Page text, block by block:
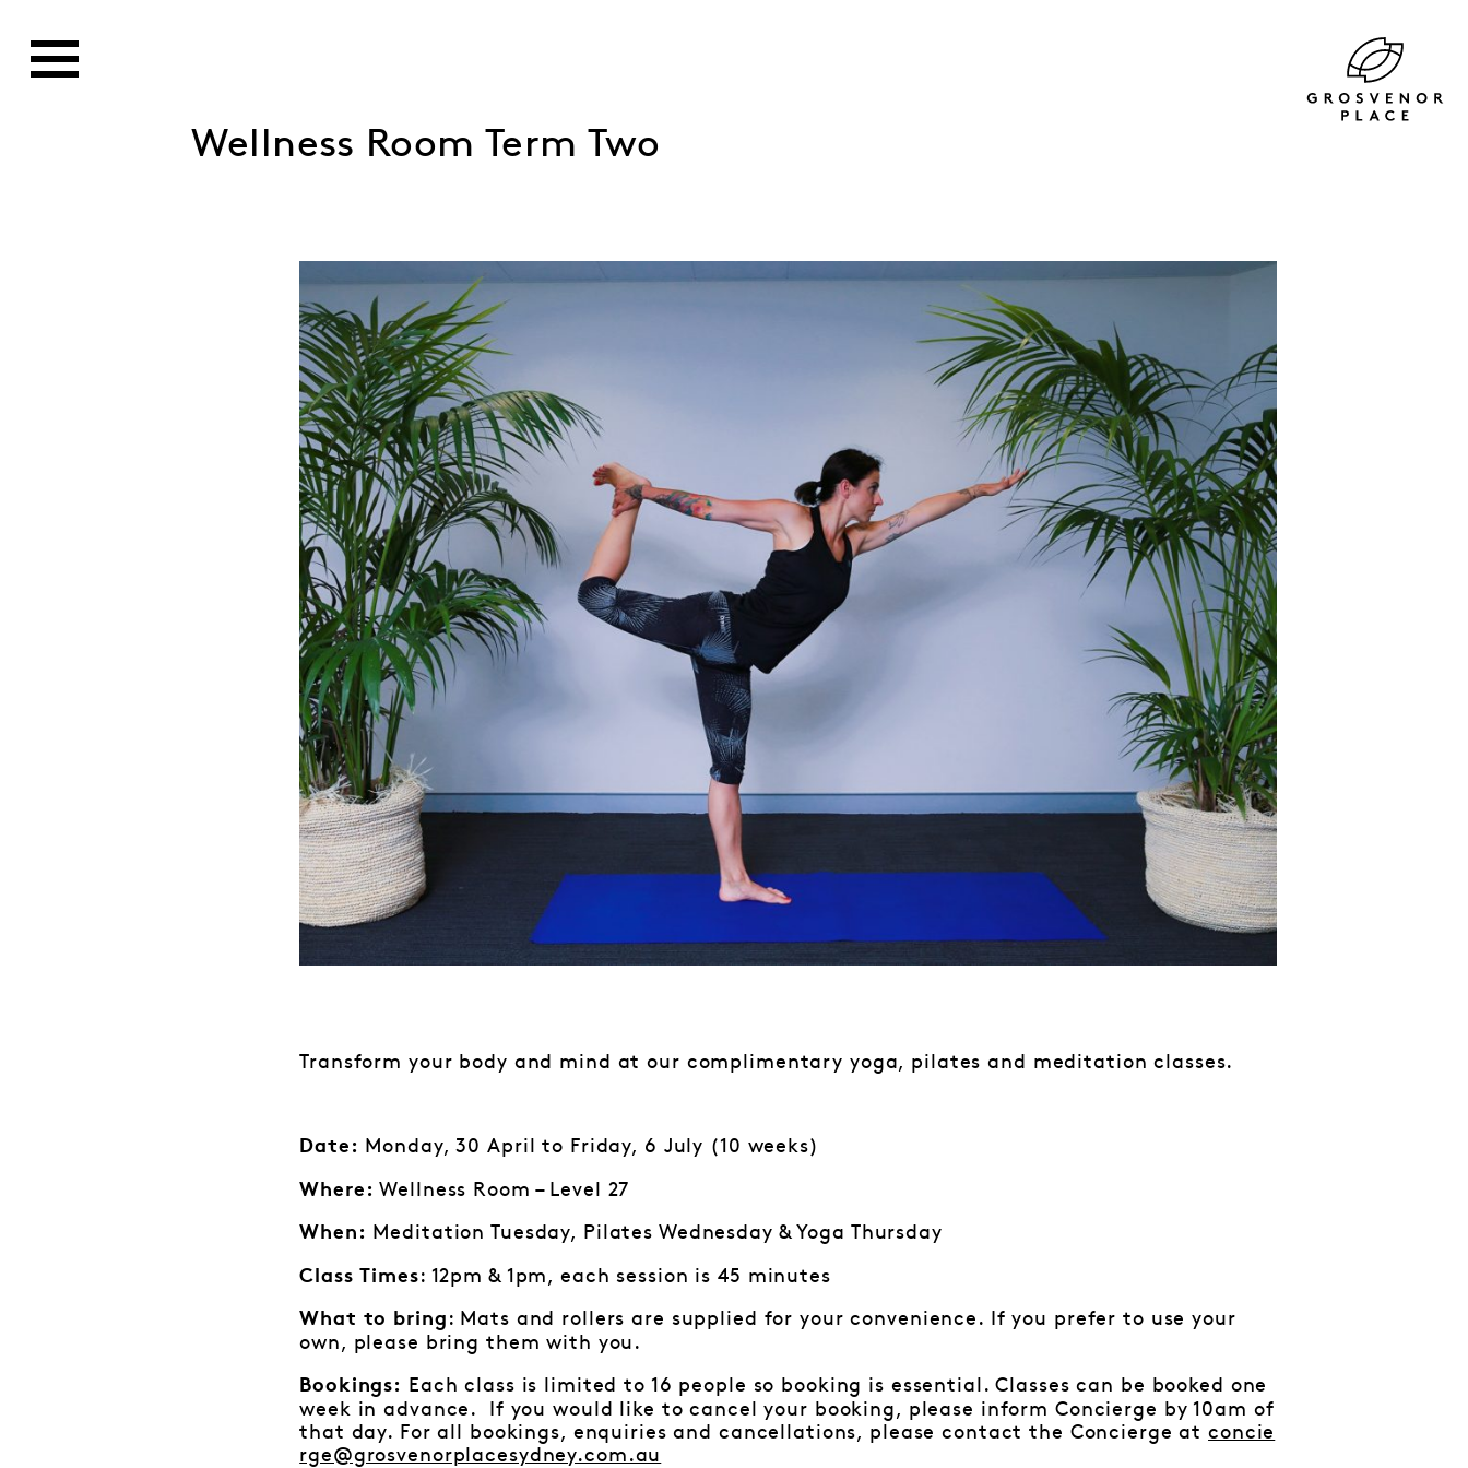
Wellness Room Term Two
Transform your body and mind at our complimentary yoga, pilates and meditation classes.
Date: Monday, 30 April to Friday, 6 July (10 weeks)
Where: Wellness Room – Level 27
When: Meditation Tuesday, Pilates Wednesday & Yoga Thursday
Class Times: 12pm & 1pm, each session is 45 minutes
What to bring : Mats and rollers are supplied for your convenience. If you prefer to use your
own, please bring them with you.
Bookings:
Each class is limited to 16 people so booking is essential. Classes can be booked one
week in advance. If you would like to cancel your booking, please inform Concierge by 10am of
that day. For all bookings, enquiries and cancellations, please contact the Concierge atconcie
rge@grosvenorplacesydney.com.au